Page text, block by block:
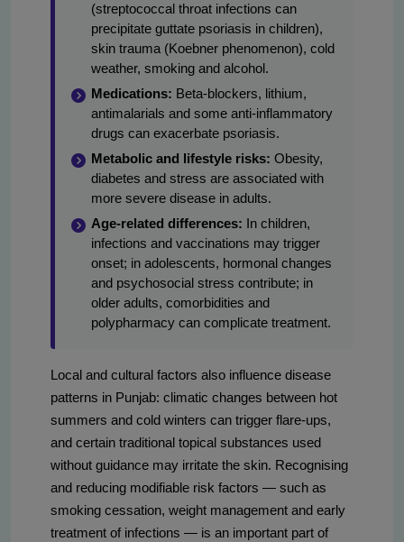
(streptococcal throat infections can
precipitate guttate psoriasis in children),
skin trauma (Koebner phenomenon), cold
weather, smoking and alcohol.
Medications: Beta-blockers, lithium,
antimalarials and some anti-inflammatory
drugs can exacerbate psoriasis.
Metabolic and lifestyle risks: Obesity,
diabetes and stress are associated with
more severe disease in adults.
Age-related differences: In children,
infections and vaccinations may trigger
onset; in adolescents, hormonal changes
and psychosocial stress contribute; in
older adults, comorbidities and
polypharmacy can complicate treatment.
Local and cultural factors also influence disease
patterns in Punjab: climatic changes between hot
summers and cold winters can trigger flare-ups,
and certain traditional topical substances used
without guidance may irritate the skin. Recognising
and reducing modifiable risk factors — such as
smoking cessation, weight management and early
treatment of infections — is an important part of